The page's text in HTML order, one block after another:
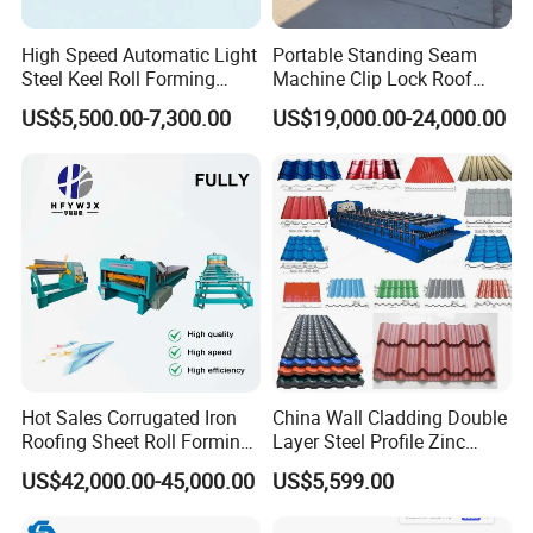
Company Profile
Hebei Xinnuo Roll Forming Machine Co.,
Ltd., not only produce different types of
professional roll forming machines, but also
develop intelligent automatic roll forming
production lines, C&Z shape purline
machines, highway guardrail roll forming
machine lines, sandwich panel production
lines, decking forming machines, light keel
machines, shutter slat door forming
machines, downpipe machines, gutter
High Speed Automatic Light
Steel Keel Roll Forming
Machine, Suitable for
Ceiling & Wall Partition
US$5,500.00-7,300.00
Portable Standing Seam
Machine Clip Lock Roof
Forming Mobile Standing
Seam Machine
US$19,000.00-24,000.00
Hot Sales Corrugated Iron
Roofing Sheet Roll Forming
Machine Steel Tile Making
Machine
US$42,000.00-45,000.00
China Wall Cladding Double
Layer Steel Profile Zinc
Metal Roofing Roof Glazed
Tile Press Iron Sheet Metal
Bending Making Cold Roof
US$5,599.00